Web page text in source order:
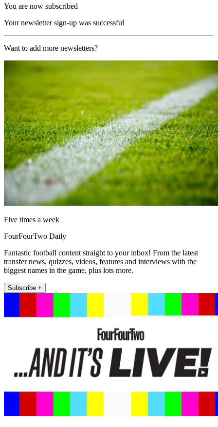
You are now subscribed
Your newsletter sign-up was successful
Want to add more newsletters?
Five times a week
FourFourTwo Daily
Fantastic football content straight to your inbox! From the latest
transfer news, quizzes, videos, features and interviews with the
biggest names in the game, plus lots more.
Subscribe +